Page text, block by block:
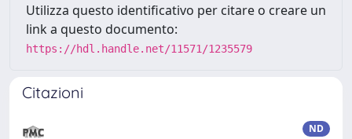
Utilizza questo identificativo per citare o creare un
link a questo documento:
https://hdl.handle.net/11571/1235579
Citazioni
ND